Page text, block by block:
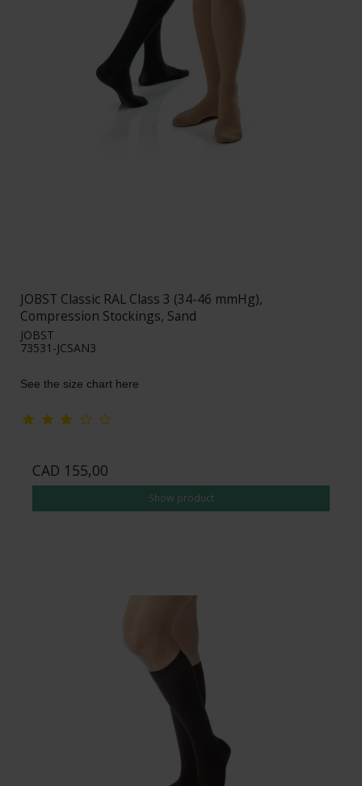
JOBST Classic RAL Class 3 (34-46 mmHg),
Compression Stockings, Sand
JOBST
73531-JCSAN3
See the size chart here
CAD 155,00
Show product